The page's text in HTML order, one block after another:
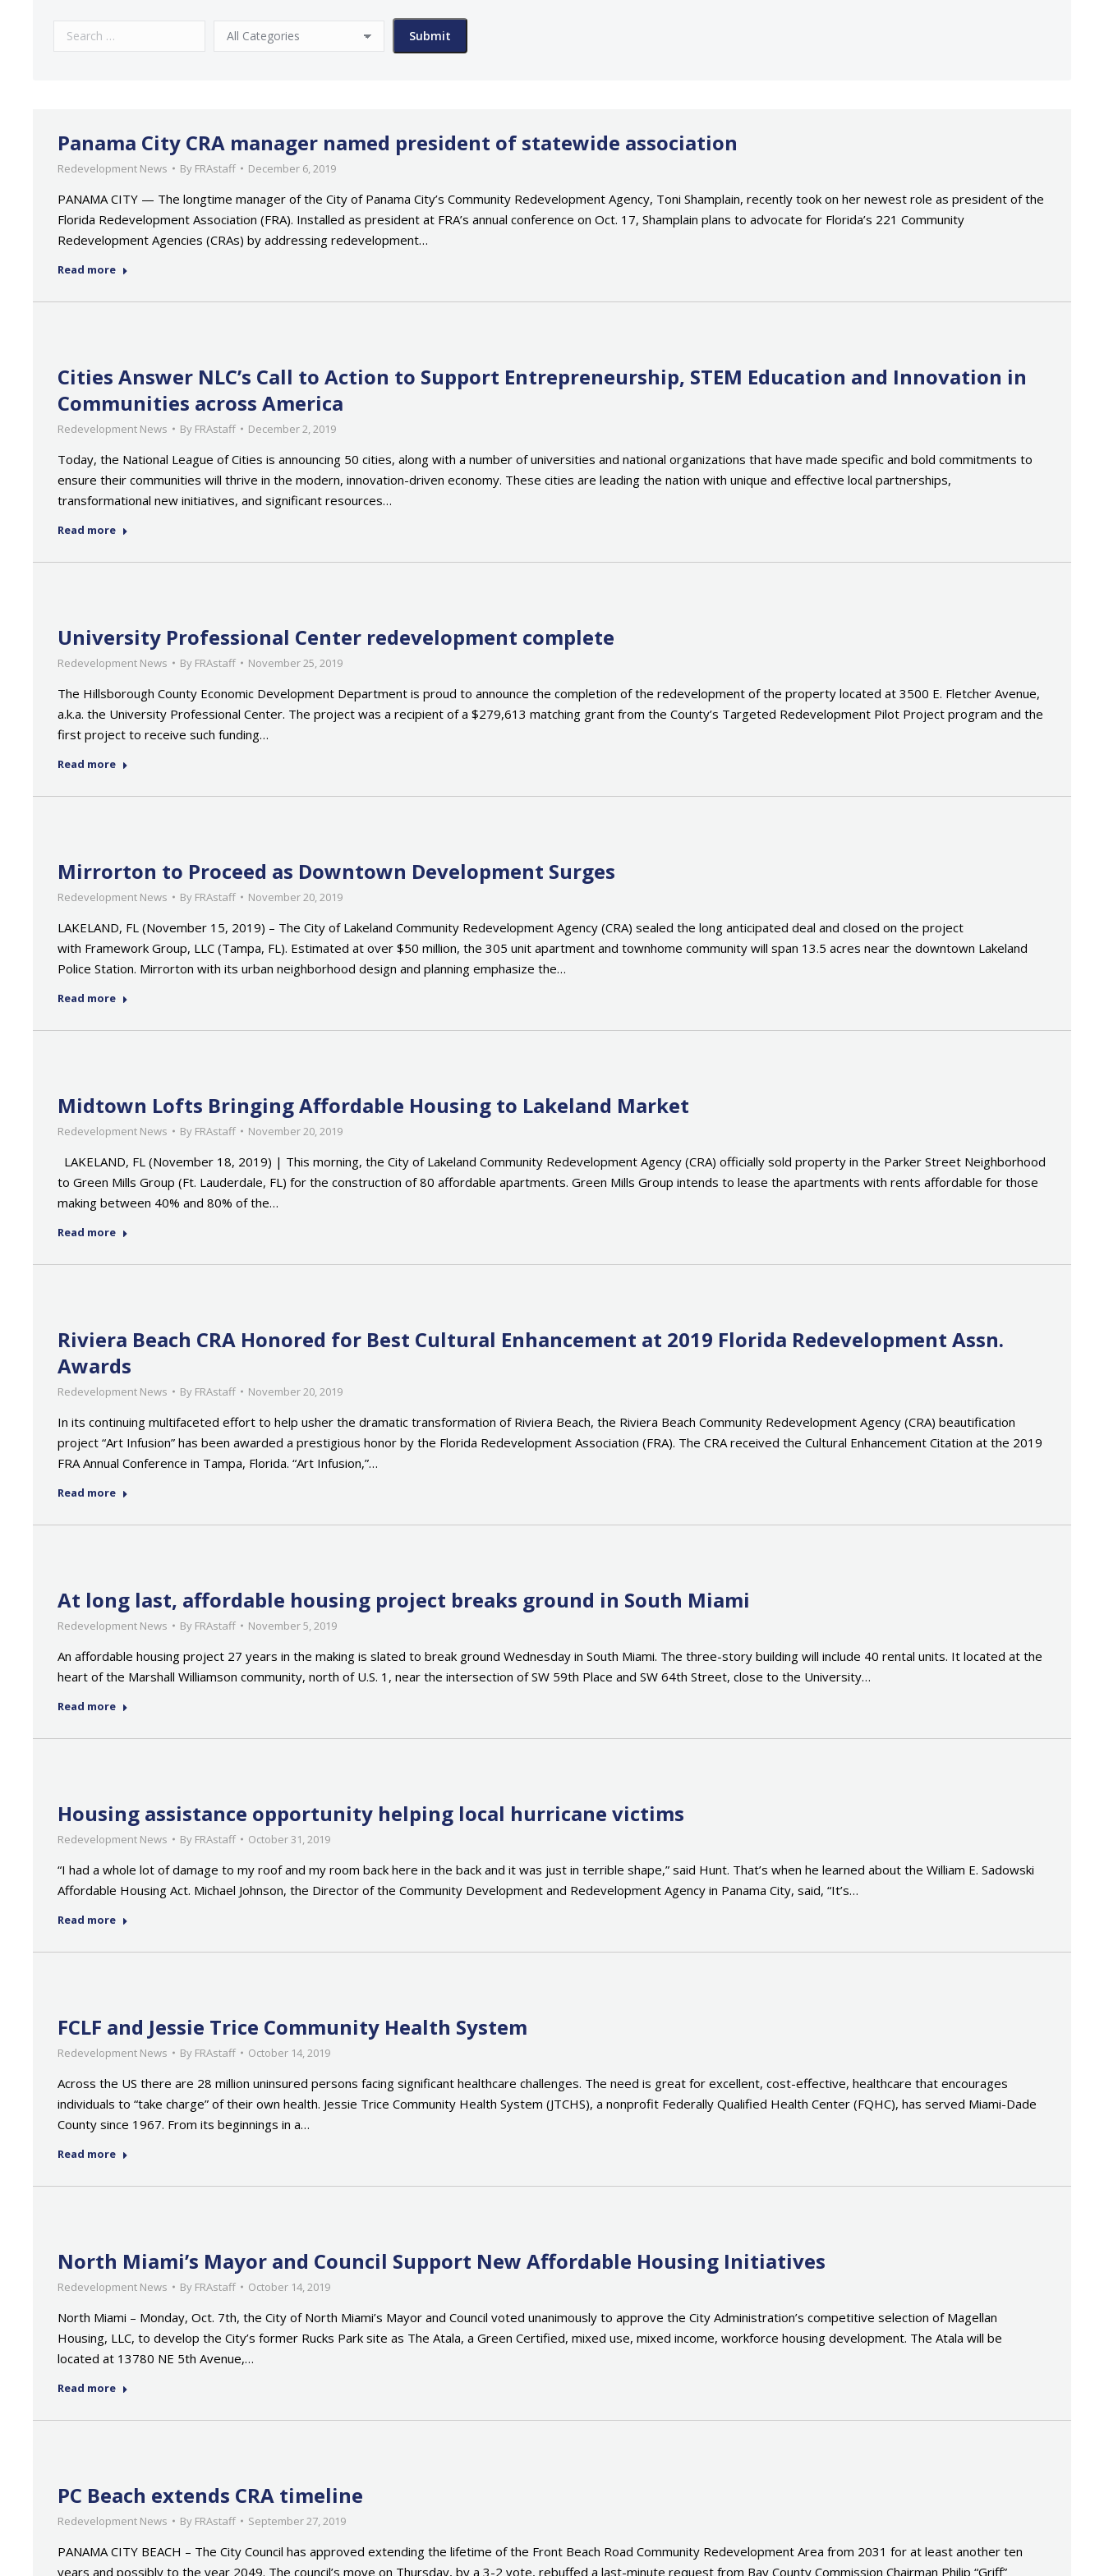
Panama City CRA manager named president of statewide association
Redevelopment News By FRAstaff December 6, 2019
PANAMA CITY — The longtime manager of the City of Panama City’s Community Redevelopment Agency, Toni Shamplain, recently took on her newest role as president of the
Florida Redevelopment Association (FRA). Installed as president at FRA’s annual conference on Oct. 17, Shamplain plans to advocate for Florida’s 221 Community
Redevelopment Agencies (CRAs) by addressing redevelopment…
Read more
Cities Answer NLC’s Call to Action to Support Entrepreneurship, STEM Education and Innovation in
Communities across America
Redevelopment News By FRAstaff December 2, 2019
Today, the National League of Cities is announcing 50 cities, along with a number of universities and national organizations that have made specific and bold commitments to
ensure their communities will thrive in the modern, innovation-driven economy. These cities are leading the nation with unique and effective local partnerships,
transformational new initiatives, and significant resources…
Read more
University Professional Center redevelopment complete
Redevelopment News By FRAstaff November 25, 2019
The Hillsborough County Economic Development Department is proud to announce the completion of the redevelopment of the property located at 3500 E. Fletcher Avenue,
a.k.a. the University Professional Center. The project was a recipient of a $279,613 matching grant from the County’s Targeted Redevelopment Pilot Project program and the
first project to receive such funding…
Read more
Mirrorton to Proceed as Downtown Development Surges
Redevelopment News By FRAstaff November 20, 2019
LAKELAND, FL (November 15, 2019) – The City of Lakeland Community Redevelopment Agency (CRA) sealed the long anticipated deal and closed on the project
with Framework Group, LLC (Tampa, FL). Estimated at over $50 million, the 305 unit apartment and townhome community will span 13.5 acres near the downtown Lakeland
Police Station. Mirrorton with its urban neighborhood design and planning emphasize the…
Read more
Midtown Lofts Bringing Affordable Housing to Lakeland Market
Redevelopment News By FRAstaff November 20, 2019
LAKELAND, FL (November 18, 2019) | This morning, the City of Lakeland Community Redevelopment Agency (CRA) officially sold property in the Parker Street Neighborhood
to Green Mills Group (Ft. Lauderdale, FL) for the construction of 80 affordable apartments. Green Mills Group intends to lease the apartments with rents affordable for those
making between 40% and 80% of the…
Read more
Riviera Beach CRA Honored for Best Cultural Enhancement at 2019 Florida Redevelopment Assn.
Awards
Redevelopment News By FRAstaff November 20, 2019
In its continuing multifaceted effort to help usher the dramatic transformation of Riviera Beach, the Riviera Beach Community Redevelopment Agency (CRA) beautification
project “Art Infusion” has been awarded a prestigious honor by the Florida Redevelopment Association (FRA). The CRA received the Cultural Enhancement Citation at the 2019
FRA Annual Conference in Tampa, Florida. “Art Infusion,”…
Read more
At long last, affordable housing project breaks ground in South Miami
Redevelopment News By FRAstaff November 5, 2019
An affordable housing project 27 years in the making is slated to break ground Wednesday in South Miami. The three-story building will include 40 rental units. It located at the
heart of the Marshall Williamson community, north of U.S. 1, near the intersection of SW 59th Place and SW 64th Street, close to the University…
Read more
Housing assistance opportunity helping local hurricane victims
Redevelopment News By FRAstaff October 31, 2019
“I had a whole lot of damage to my roof and my room back here in the back and it was just in terrible shape,” said Hunt. That’s when he learned about the William E. Sadowski
Affordable Housing Act. Michael Johnson, the Director of the Community Development and Redevelopment Agency in Panama City, said, “It’s…
Read more
FCLF and Jessie Trice Community Health System
Redevelopment News By FRAstaff October 14, 2019
Across the US there are 28 million uninsured persons facing significant healthcare challenges. The need is great for excellent, cost-effective, healthcare that encourages
individuals to “take charge” of their own health. Jessie Trice Community Health System (JTCHS), a nonprofit Federally Qualified Health Center (FQHC), has served Miami-Dade
County since 1967. From its beginnings in a…
Read more
North Miami’s Mayor and Council Support New Affordable Housing Initiatives
Redevelopment News By FRAstaff October 14, 2019
North Miami – Monday, Oct. 7th, the City of North Miami’s Mayor and Council voted unanimously to approve the City Administration’s competitive selection of Magellan
Housing, LLC, to develop the City’s former Rucks Park site as The Atala, a Green Certified, mixed use, mixed income, workforce housing development. The Atala will be
located at 13780 NE 5th Avenue,…
Read more
PC Beach extends CRA timeline
Redevelopment News By FRAstaff September 27, 2019
PANAMA CITY BEACH – The City Council has approved extending the lifetime of the Front Beach Road Community Redevelopment Area from 2031 for at least another ten
years and possibly to the year 2049. The council’s move on Thursday, by a 3-2 vote, rebuffed a last-minute request from Bay County Commission Chairman Philip “Griff”